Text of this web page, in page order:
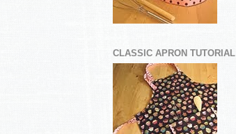
CLASSIC APRON TUTORIAL